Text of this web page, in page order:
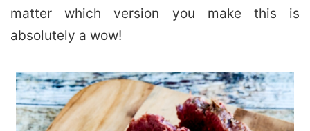
matter which version you make this is
absolutely a wow!